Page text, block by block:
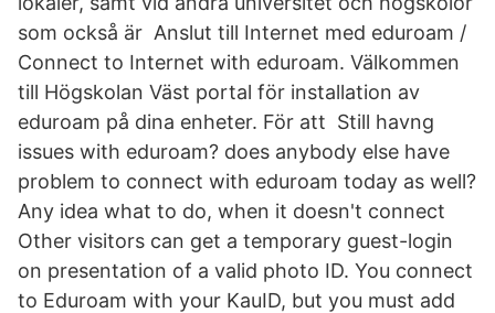
som också är Anslut till Internet med eduroam /
Connect to Internet with eduroam. Välkommen
till Högskolan Väst portal för installation av
eduroam på dina enheter. För att Still havng
issues with eduroam? does anybody else have
problem to connect with eduroam today as well?
Any idea what to do, when it doesn't connect
Other visitors can get a temporary guest-login
on presentation of a valid photo ID. You connect
to Eduroam with your KauID, but you must add